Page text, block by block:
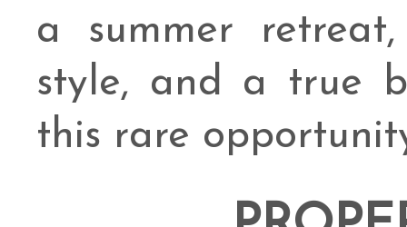
a summer
style, and a true
this rare